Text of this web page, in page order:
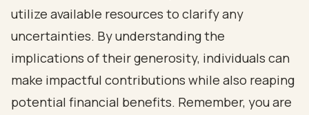
utilize available resources to clarify any
uncertainties. By understanding the
implications of their generosity, individuals can
make impactful contributions while also reaping
potential financial benefits. Remember, you are